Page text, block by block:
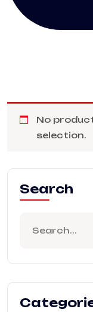
No
selection.
Search